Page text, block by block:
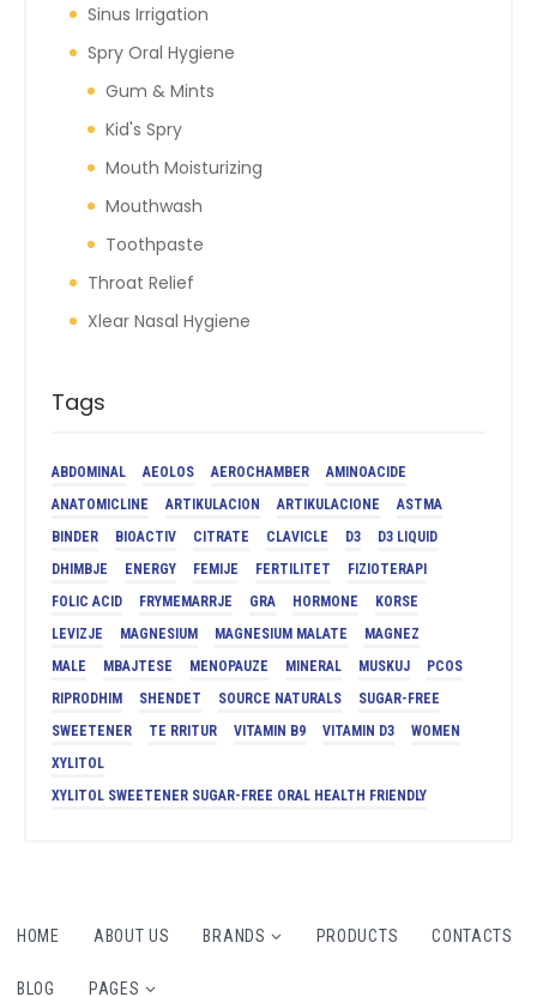
Sinus Irrigation
Spry Oral Hygiene
Gum & Mints
Kid's Spry
Mouth Moisturizing
Mouthwash
Toothpaste
Throat Relief
Xlear Nasal Hygiene
Tags
ABDOMINAL AEOLOS AEROCHAMBER
AMINOACIDE
ANATOMICLINE
ARTIKULACION ARTIKULACIONE
ASTMA
BINDER
BIOACTIV CITRATE CLAVICLE D3
D3 LIQUID
DHIMBJE
ENERGY FEMIJE FERTILITET
FIZIOTERAPI
FOLIC ACID
FRYMEMARRJE GRA HORMONE
KORSE
LEVIZJE
MAGNESIUM MAGNESIUM MALATE
MAGNEZ
MALE
MBAJTESE MENOPAUZE MINERAL MUSKUJ
PCOS
RIPRODHIM
SHENDET SOURCE NATURALS
SUGAR-FREE
SWEETENER
TE RRITUR VITAMIN B9 VITAMIN D3
WOMEN
XYLITOL
XYLITOL SWEETENER SUGAR-FREE ORAL HEALTH FRIENDLY
HOME ABOUT US BRANDS PRODUCTS CONTACTS
BLOG PAGES